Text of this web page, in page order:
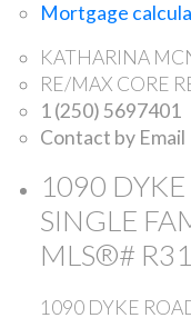
Mortgage
KATHARINA
RE/MAX CORE
1 (250) 5697401
Contact by Email
1090
SINGLE
MLS®#
1090 DYKE